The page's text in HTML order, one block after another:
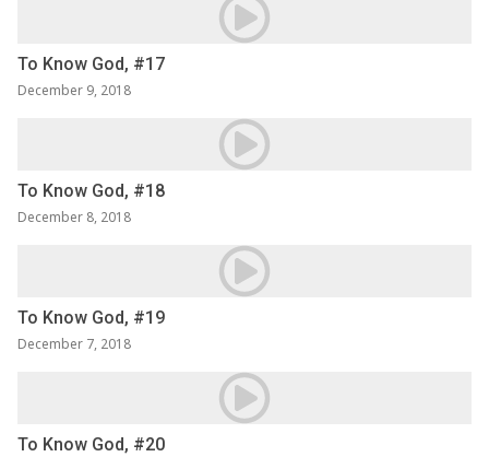
To Know God, #17
December 9, 2018
To Know God, #18
December 8, 2018
To Know God, #19
December 7, 2018
To Know God, #20